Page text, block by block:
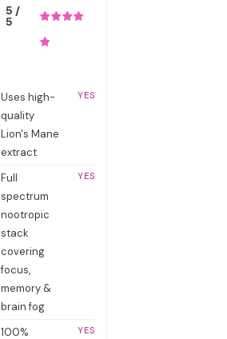
5 /
5
Uses high-
quality
Lion's Mane
extract
YES
Full
spectrum
nootropic
stack
covering
focus,
memory &
brain fog
YES
100%
YES